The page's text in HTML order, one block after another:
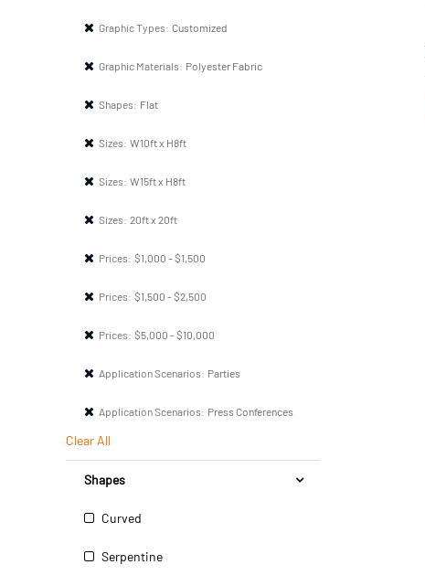
Graphic Types: Customized
Graphic Materials: Polyester Fabric
Shapes: Flat
Sizes: W10ft x H8ft
Sizes: W15ft x H8ft
Sizes: 20ft x 20ft
Prices: $1,000 - $1,500
Prices: $1,500 - $2,500
Prices: $5,000 - $10,000
Application Scenarios: Parties
Application Scenarios: Press Conferences
Clear All
Shapes
Curved
Serpentine